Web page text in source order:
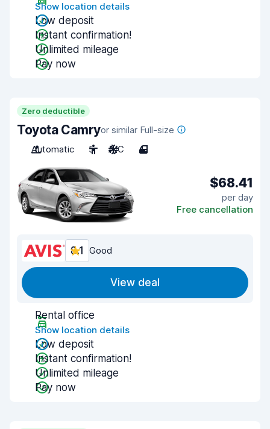
Show location details
Low deposit
Instant confirmation!
Unlimited mileage
Pay now
Zero deductible
Toyota Camryor similar Full-size
Automatic
5 A/C 4
$68.41
per day
Free cancellation
8.1 Good
View deal
Rental office
Show location details
Low deposit
Instant confirmation!
Unlimited mileage
Pay now